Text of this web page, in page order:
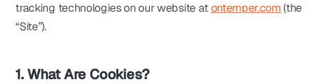
tracking technologies on our website atontemper.com(the
“Site”).
1. What Are Cookies?